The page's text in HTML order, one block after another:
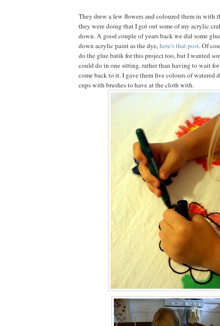
They drew a few flowers and coloured them in with
they were doing that I got out some of my acrylic
down. A good couple of years back we did some
down acrylic paint as the dye,here's that post. Of
do the glue batik for this project too, but I wanted
could do in one sitting, rather than having to wait
come back to it. I gave them five colours of watered
cups with brushes to have at the cloth with.